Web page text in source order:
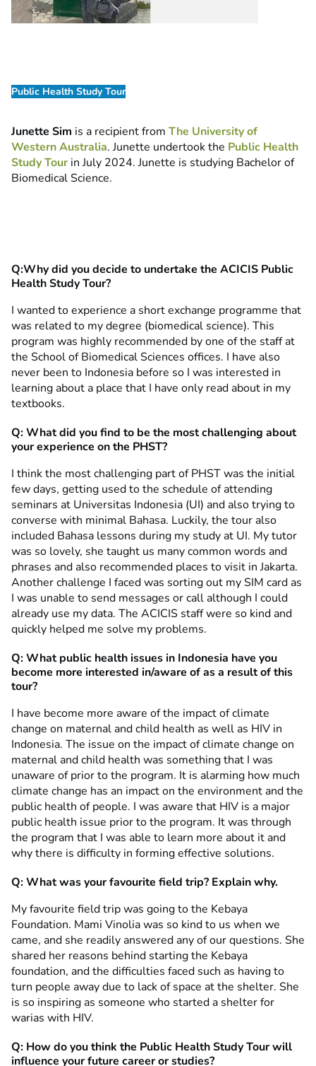
Public Health Study Tour
Junette Sim is a recipient from The University of
Western Australia. Junette undertook the Public Health
Study Tour in July 2024. Junette is studying Bachelor of
Biomedical Science.
Q:Why did you decide to undertake the ACICIS Public
Health Study Tour?
I wanted to experience a short exchange programme that
was related to my degree (biomedical science). This
program was highly recommended by one of the staff at
the School of Biomedical Sciences offices. I have also
never been to Indonesia before so I was interested in
learning about a place that I have only read about in my
textbooks.
Q: What did you find to be the most challenging about
your experience on the PHST?
I think the most challenging part of PHST was the initial
few days, getting used to the schedule of attending
seminars at Universitas Indonesia (UI) and also trying to
converse with minimal Bahasa. Luckily, the tour also
included Bahasa lessons during my study at UI. My tutor
was so lovely, she taught us many common words and
phrases and also recommended places to visit in Jakarta.
Another challenge I faced was sorting out my SIM card as
I was unable to send messages or call although I could
already use my data. The ACICIS staff were so kind and
quickly helped me solve my problems.
Q: What public health issues in Indonesia have you
become more interested in/aware of as a result of this
tour?
I have become more aware of the impact of climate
change on maternal and child health as well as HIV in
Indonesia. The issue on the impact of climate change on
maternal and child health was something that I was
unaware of prior to the program. It is alarming how much
climate change has an impact on the environment and the
public health of people. I was aware that HIV is a major
public health issue prior to the program. It was through
the program that I was able to learn more about it and
why there is difficulty in forming effective solutions.
Q: What was your favourite field trip? Explain why.
My favourite field trip was going to the Kebaya
Foundation. Mami Vinolia was so kind to us when we
came, and she readily answered any of our questions. She
shared her reasons behind starting the Kebaya
foundation, and the difficulties faced such as having to
turn people away due to lack of space at the shelter. She
is so inspiring as someone who started a shelter for
warias with HIV.
Q: How do you think the Public Health Study Tour will
influence your future career or studies?